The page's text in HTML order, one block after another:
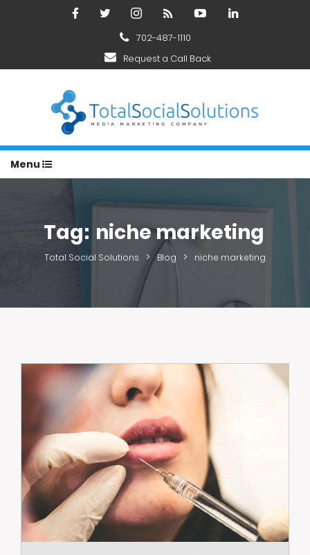
702-487-1110
Request a Call Back
Menu
Tag: niche marketing
Total Social Solutions > Blog > niche marketing